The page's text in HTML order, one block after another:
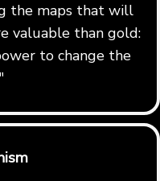
the maps that will
valuable than gold:
to change the